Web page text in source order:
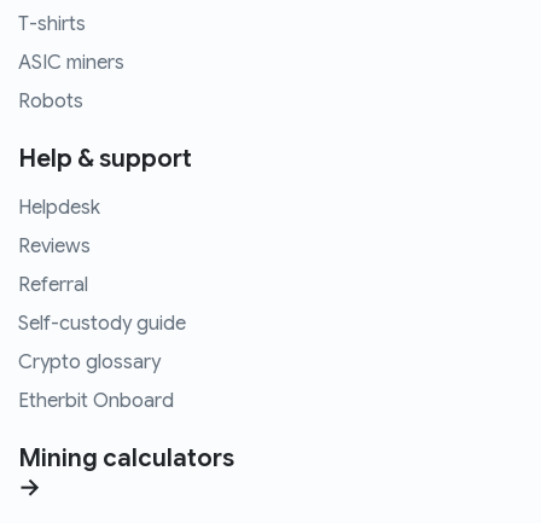
T-shirts
ASIC miners
Robots
Help & support
Helpdesk
Reviews
Referral
Self-custody guide
Crypto glossary
Etherbit Onboard
Mining calculators
→